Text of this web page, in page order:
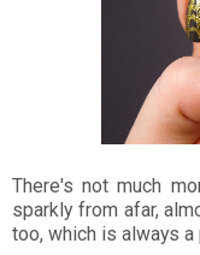
There's not much
sparkly from afar,
too, which is always a